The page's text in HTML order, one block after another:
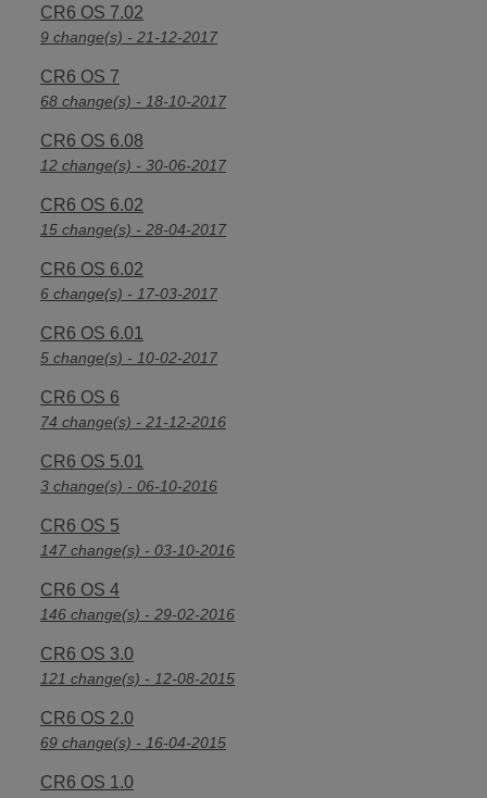
CR6 OS 7.02
9 change(s) - 21-12-2017
CR6 OS 7
68 change(s) - 18-10-2017
CR6 OS 6.08
12 change(s) - 30-06-2017
CR6 OS 6.02
15 change(s) - 28-04-2017
CR6 OS 6.02
6 change(s) - 17-03-2017
CR6 OS 6.01
5 change(s) - 10-02-2017
CR6 OS 6
74 change(s) - 21-12-2016
CR6 OS 5.01
3 change(s) - 06-10-2016
CR6 OS 5
147 change(s) - 03-10-2016
CR6 OS 4
146 change(s) - 29-02-2016
CR6 OS 3.0
121 change(s) - 12-08-2015
CR6 OS 2.0
69 change(s) - 16-04-2015
CR6 OS 1.0